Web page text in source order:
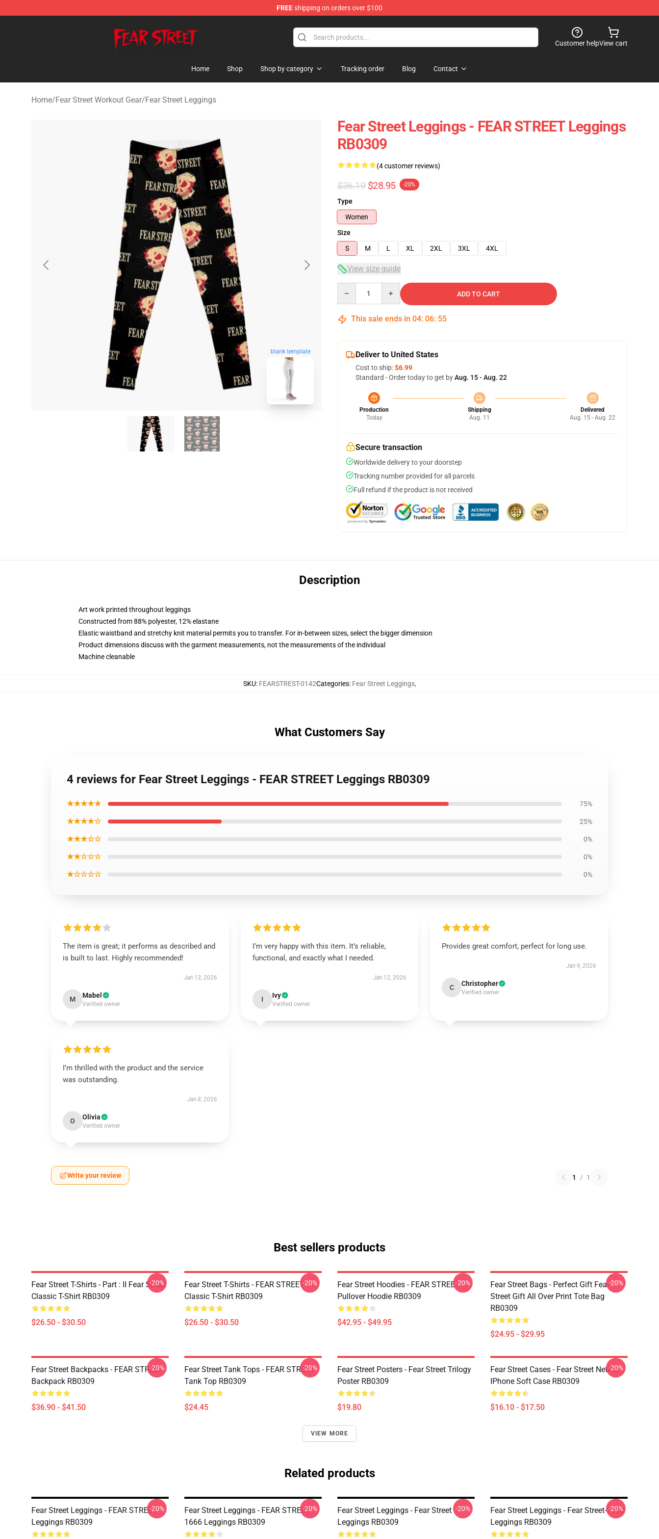
FREEshipping on orders over $100
Customer helpView cart
Home Shop Shop by category Tracking order Blog Contact
Home/Fear Street Workout Gear/Fear Street Leggings
blank template
Fear Street Leggings - FEAR STREET Leggings
RB0309
(4 customer reviews)
$36.19 $28.95 -20%
Type
Women
Size
S
M L XL 2XL 3XL 4XL
View size guide
ADD TO CART
This sale ends in 04: 06: 54
Deliver to United States
Cost to ship:$6.99
Standard - Order today to get byAug. 15 - Aug. 22
Production
Today
Shipping
Aug. 11
Delivered
Aug. 15 - Aug. 22
Secure transaction
Worldwide delivery to your doorstep
Tracking number provided for all parcels
Full refund if the product is not received
Description
Art work printed throughout leggings
Constructed from 88% polyester, 12% elastane
Elastic waistband and stretchy knit material permits you to transfer. For in-between sizes, select the bigger dimension
Product dimensions discuss with the garment measurements, not the measurements of the individual
Machine cleanable
SKU: FEARSTREST-0142Categories: Fear Street Leggings,
What Customers Say
4 reviews for Fear Street Leggings - FEAR STREET Leggings RB0309
★★★★★ 75%
★★★★☆ 25%
★★★☆☆ 0%
★★☆☆☆ 0%
★☆☆☆☆ 0%
The item is great; it performs as described and
is built to last. Highly recommended!
Jan 13, 2026
M Mabel
Verified owner
I’m very happy with this item. It’s reliable,
functional, and exactly what I needed.
Jan 12, 2026
I Ivy
Verified owner
Provides great comfort, perfect for long use.
Jan 9, 2026
C Christopher
Verified owner
I’m thrilled with the product and the service
was outstanding.
Jan 8, 2026
O Olivia
Verified owner
Write your review 1 / 1
Best sellers products
Fear Street T-Shirts - Part : II Fear Street
Classic T-Shirt RB0309
$26.50 - $30.50
-20%
Fear Street T-Shirts - FEAR STREET
Classic T-Shirt RB0309
$26.50 - $30.50
-20%
Fear Street Hoodies - FEAR STREET
Pullover Hoodie RB0309
$42.95 - $49.95
-20%
Fear Street Bags - Perfect Gift Fear
Street Gift All Over Print Tote Bag
RB0309
$24.95 - $29.95
-20%
Fear Street Backpacks - FEAR STREET
Backpack RB0309
$36.90 - $41.50
-20%
Fear Street Tank Tops - FEAR STREET
Tank Top RB0309
$24.45
-20%
Fear Street Posters - Fear Street Trilogy
Poster RB0309
$19.80
Fear Street Cases - Fear Street Netflix
IPhone Soft Case RB0309
$16.10 - $17.50
-20%
VIEW MORE
Related products
Fear Street Leggings - FEAR STREET
Leggings RB0309
-20%
Fear Street Leggings - FEAR STREET
1666 Leggings RB0309
-20%
Fear Street Leggings - Fear Street
Leggings RB0309
-20%
Fear Street Leggings - Fear Street-1978
Leggings RB0309
-20%